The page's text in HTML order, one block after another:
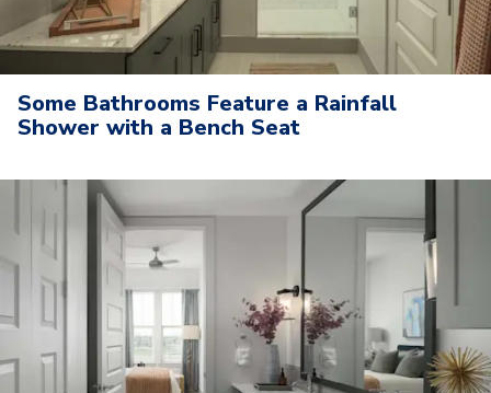
Some Bathrooms Feature a Rainfall
Shower with a Bench Seat